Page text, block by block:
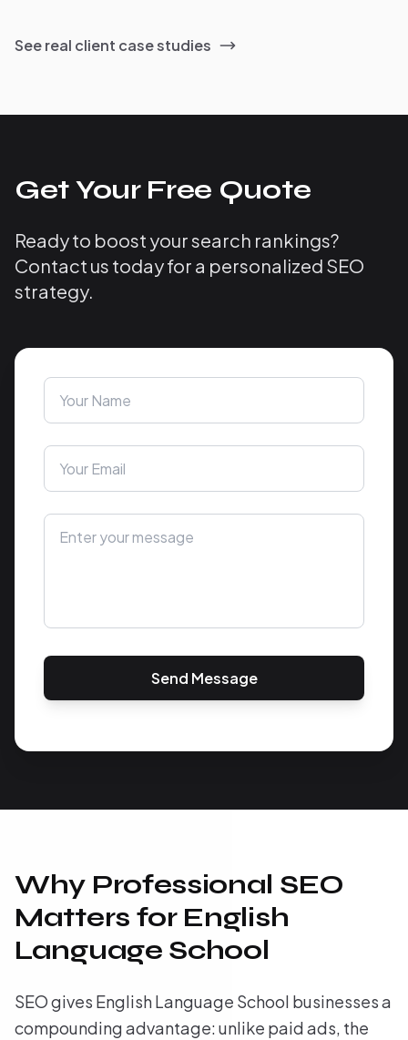
See real client case studies
Get Your Free Quote
Ready to boost your search rankings?
Contact us today for a personalized SEO
strategy.
Send Message
Why Professional SEO
Matters for English
Language School
SEO gives English Language School businesses a
compounding advantage: unlike paid ads, the